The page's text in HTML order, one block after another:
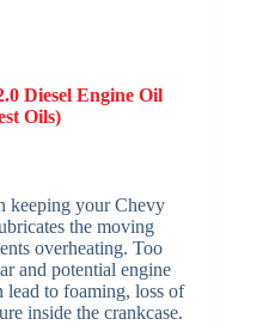
Diesel Engine Oil
Oils)
keeping your Chevy
the moving
overheating. Too
and potential engine
lead to foaming, loss of
inside the crankcase.